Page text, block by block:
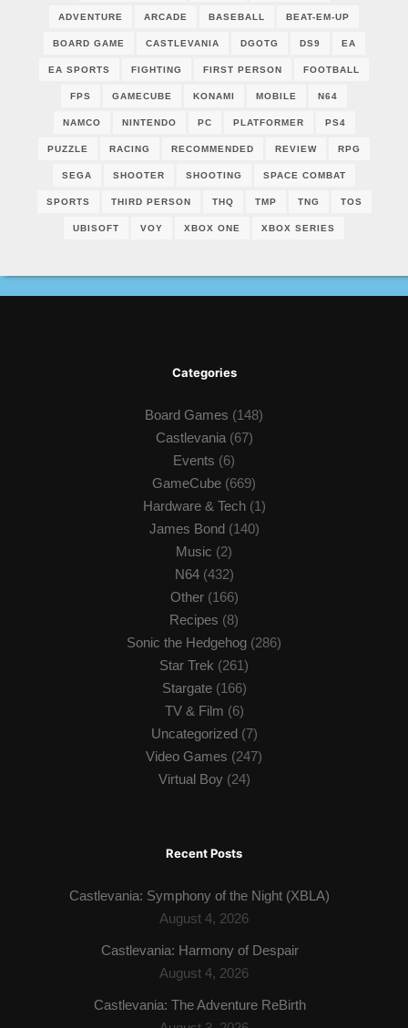
ADVENTURE ARCADE BASEBALL BEAT-EM-UP
BOARD GAME CASTLEVANIA DGOTG DS9 EA
EA SPORTS FIGHTING FIRST PERSON FOOTBALL
FPS GAMECUBE KONAMI MOBILE N64
NAMCO NINTENDO PC PLATFORMER PS4
PUZZLE RACING RECOMMENDED REVIEW RPG
SEGA SHOOTER SHOOTING SPACE COMBAT
SPORTS THIRD PERSON THQ TMP TNG TOS
UBISOFT VOY XBOX ONE XBOX SERIES
Categories
Board Games (148)
Castlevania(67)
Events (6)
GameCube (669)
Hardware & Tech(1)
James Bond(140)
Music (2)
N64(432)
Other(166)
Recipes (8)
Sonic the Hedgehog (286)
Star Trek (261)
Stargate(166)
TV & Film (6)
Uncategorized(7)
Video Games (247)
Virtual Boy(24)
Recent Posts
Castlevania: Symphony of the Night (XBLA)
August 4, 2026
Castlevania: Harmony of Despair
August 4, 2026
Castlevania: The Adventure ReBirth